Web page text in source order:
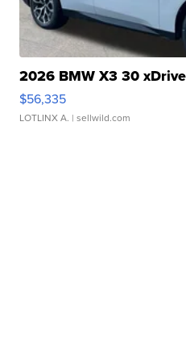
2026 BMW X3 30 xDrive
$56,335
LOTLINX A. | sellwild.com